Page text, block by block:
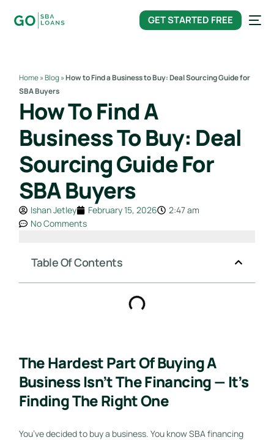
GET STARTED FREE
Home»Blog»How to Find a Business to Buy: Deal Sourcing Guide for
SBA Buyers
How To Find A
Business To Buy: Deal
Sourcing Guide For
SBA Buyers
Ishan Jetley February 15, 2026
2:47 am
No Comments
Table Of Contents
The Hardest Part Of Buying A
Business Isn’t The Financing — It’s
Finding The Right One
You’ve decided to buy a business. You know SBA financing